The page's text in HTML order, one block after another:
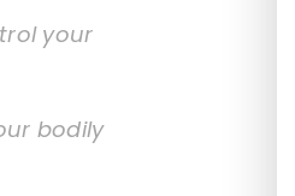
your
bodily